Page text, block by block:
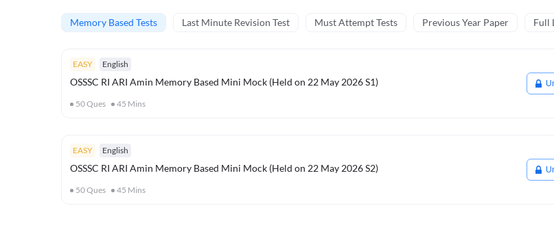
Memory Based Tests Last Minute Revision Test Must Attempt Tests Previous Year Paper Full
EASY English
OSSSC RI ARI Amin Memory Based Mini Mock (Held on 22 May 2026 S1)
50Ques 45 Mins
EASY English
OSSSC RI ARI Amin Memory Based Mini Mock (Held on 22 May 2026 S2)
50Ques 45 Mins